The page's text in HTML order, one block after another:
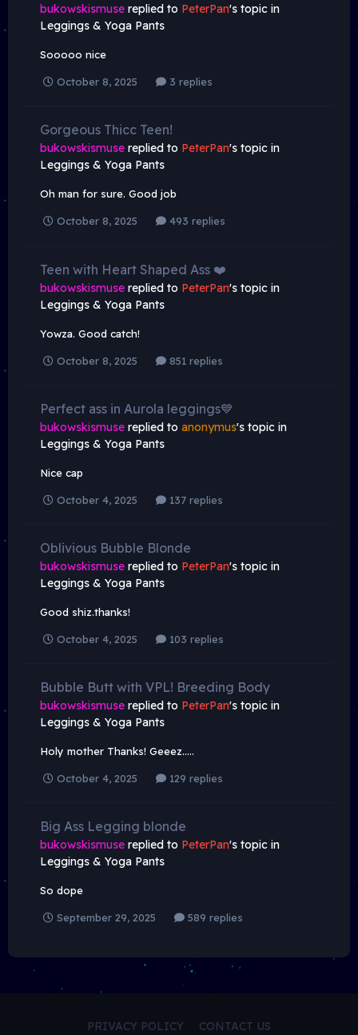
bukowskismuse replied to PeterPan's topic in
Leggings & Yoga Pants
Sooooo nice
October 8, 2025 3 replies
Gorgeous Thicc Teen!
bukowskismuse replied to PeterPan's topic in
Leggings & Yoga Pants
Oh man for sure. Good job
October 8, 2025 493 replies
Teen with Heart Shaped Ass ❤️
bukowskismuse replied to PeterPan's topic in
Leggings & Yoga Pants
Yowza. Good catch!
October 8, 2025 851 replies
Perfect ass in Aurola leggings💙
bukowskismuse replied to anonymus's topic in
Leggings & Yoga Pants
Nice cap
October 4, 2025 137 replies
Oblivious Bubble Blonde
bukowskismuse replied to PeterPan's topic in
Leggings & Yoga Pants
Good shiz.thanks!
October 4, 2025 103 replies
Bubble Butt with VPL! Breeding Body
bukowskismuse replied to PeterPan's topic in
Leggings & Yoga Pants
Holy mother Thanks! Geeez…..
October 4, 2025 129 replies
Big Ass Legging blonde
bukowskismuse replied to PeterPan's topic in
Leggings & Yoga Pants
So dope
September 29, 2025 589 replies
PRIVACY POLICY CONTACT US